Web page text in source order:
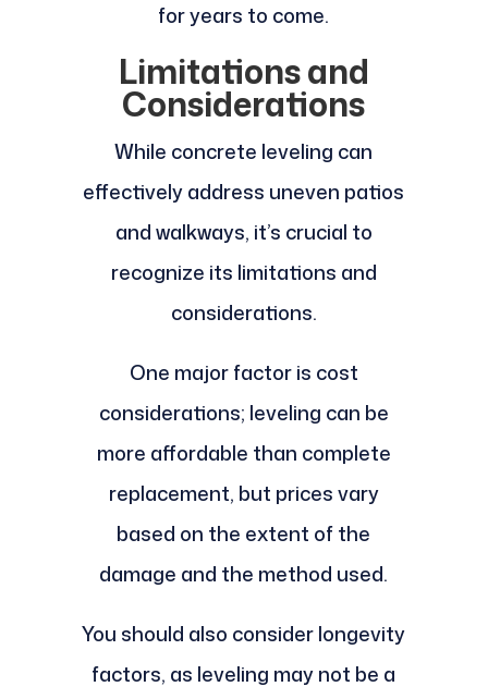
for years to come.
Limitations and
Considerations
While concrete leveling can
effectively address uneven patios
and walkways, it’s crucial to
recognize its limitations and
considerations.
One major factor is cost
considerations; leveling can be
more affordable than complete
replacement, but prices vary
based on the extent of the
damage and the method used.
You should also consider longevity
factors, as leveling may not be a